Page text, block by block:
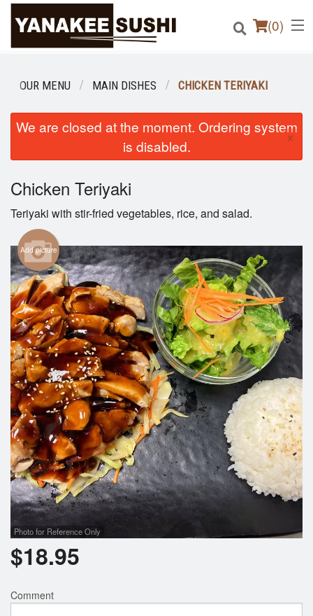
(0)
Order Online
Login
Registration
Cart (0)
Search
OUR MENU MAIN DISHES CHICKEN TERIYAKI
We are closed at the moment. Ordering system
is disabled.
×
Chicken Teriyaki
Teriyaki with stir-fried vegetables, rice, and salad.
Add picture
Photo for Reference Only
$18.95
Comment